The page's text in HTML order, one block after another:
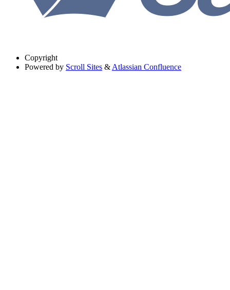
Copyright
Powered by Scroll Sites & Atlassian Confluence